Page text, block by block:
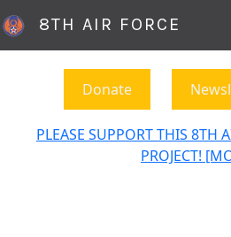
8TH AIR FORCE
Donate
PLEASE SUPPORT THIS 8TH
PROJECT!